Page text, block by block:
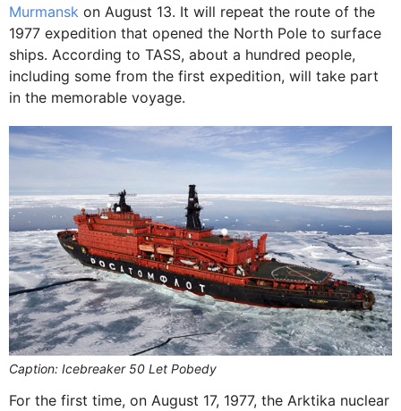
Murmansk on August 13. It will repeat the route of the
1977 expedition that opened the North Pole to surface
ships. According to TASS, about a hundred people,
including some from the first expedition, will take part
in the memorable voyage.
Caption: Icebreaker 50 Let Pobedy
For the first time, on August 17, 1977, the Arktika nuclear